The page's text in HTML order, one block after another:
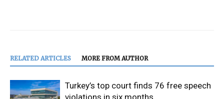
RELATED ARTICLES MORE FROM AUTHOR
Turkey’s top court finds 76 free speech
violations in six months